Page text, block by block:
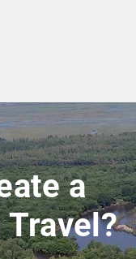
a
Travel?